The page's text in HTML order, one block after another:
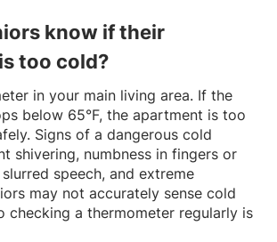
know if their
too cold?
in your main living area. If the
below 65°F, the apartment is too
Signs of a dangerous cold
shivering, numbness in fingers or
speech, and extreme
may not accurately sense cold
checking a thermometer regularly is